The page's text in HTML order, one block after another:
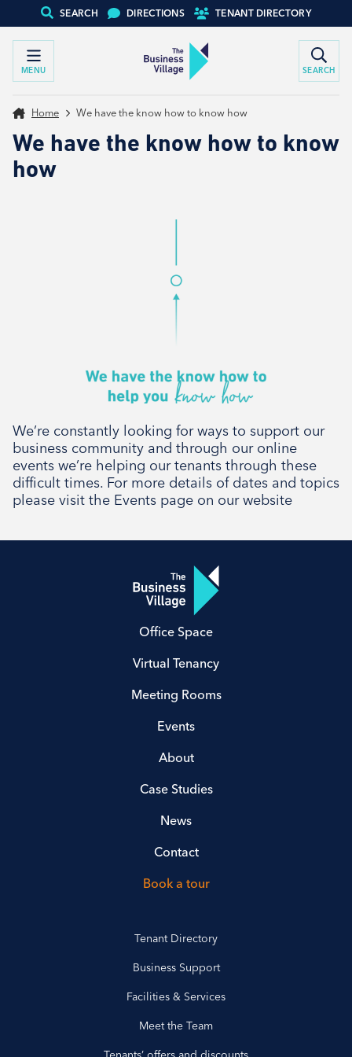
SEARCH DIRECTIONS TENANT DIRECTORY
MENU SEARCH
Home We have the know how to know how
We have the know how to know
how
We’re constantly looking for ways to support our
business community and through our online
events we’re helping our tenants through these
difficult times. For more details of dates and topics
please visit the Events page on our website
Office Space
Virtual Tenancy
Meeting Rooms
Events
About
Case Studies
News
Contact
Book a tour
Tenant Directory
Business Support
Facilities & Services
Meet the Team